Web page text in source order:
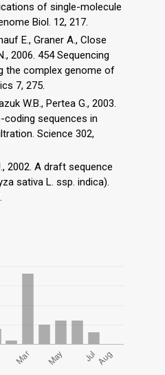
of single-molecule
Biol. 12, 217.
E., Graner A., Close
2006. 454 Sequencing
the complex genome of
7, 275.
W.B., Pertea G., 2003.
sequences in
Science 302,
2002. A draft sequence
sativa L. ssp. indica).